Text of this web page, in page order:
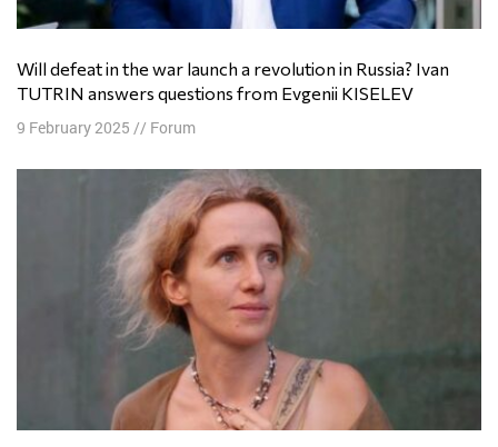
Will defeat in the war launch a revolution in Russia? Ivan
TUTRIN answers questions from Evgenii KISELEV
9 February 2025 // Forum